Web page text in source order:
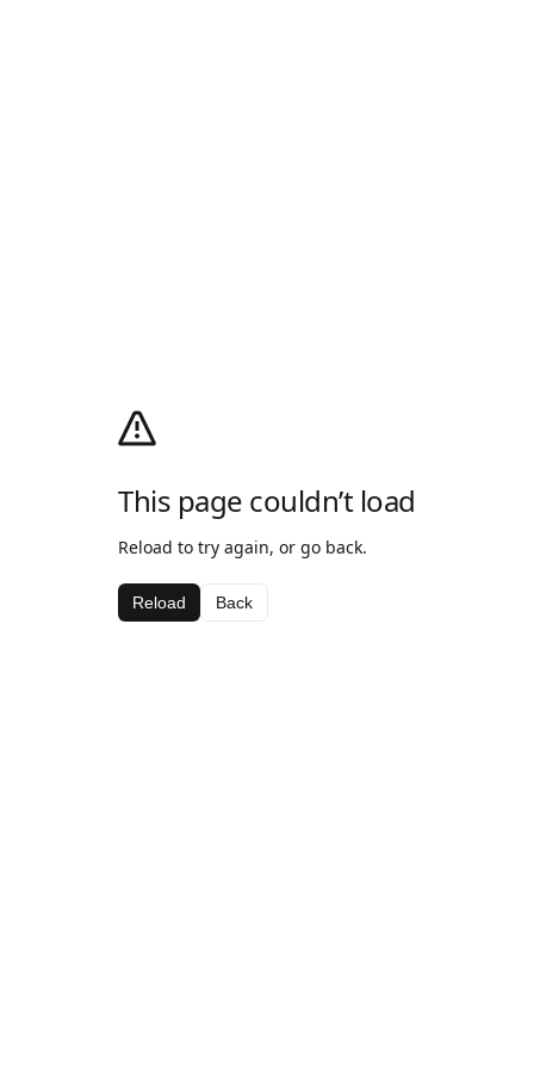
This page couldn’t load
Reload to try again, or go back.
Reload Back